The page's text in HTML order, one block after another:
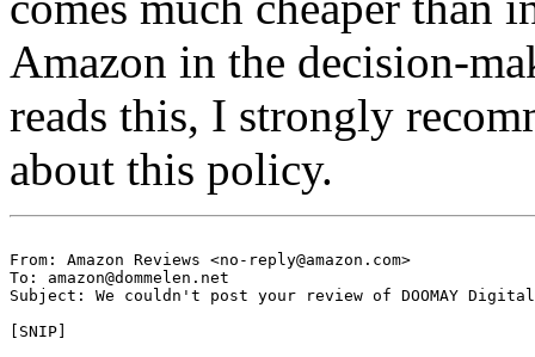
Amazon in the decision-
reads this, I strongly
about this policy.
From: Amazon Reviews <no-reply@amazon.com>
To: amazon@dommelen.net
Subject: We couldn't post your review of DOOMAY
[SNIP]